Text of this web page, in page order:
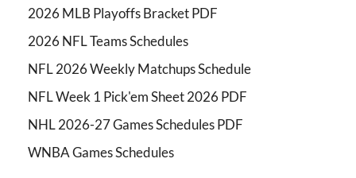
2026 MLB Playoffs Bracket PDF
2026 NFL Teams Schedules
NFL 2026 Weekly Matchups Schedule
NFL Week 1 Pick'em Sheet 2026 PDF
NHL 2026-27 Games Schedules PDF
WNBA Games Schedules